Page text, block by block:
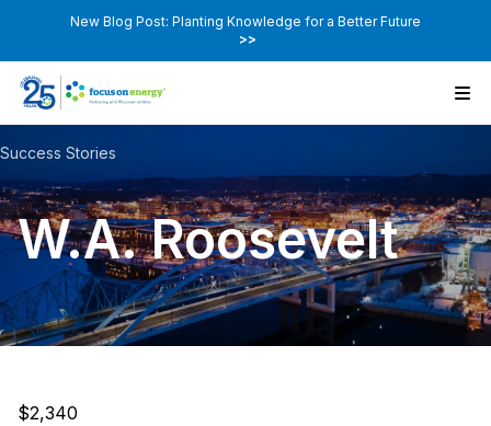
New Blog Post: Planting Knowledge for a Better Future
>>
Success Stories
W.A. Roosevelt
$2,340